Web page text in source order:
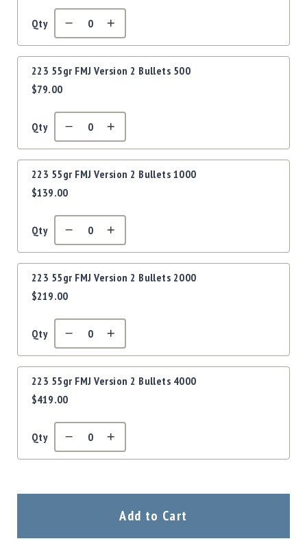
Precision
Used
Equipment
Gauges
Accessories
MRH
Holster
Gunsmithing
Mounts
&
Swag
MBX
Magazines
Clearance
Qty
223 55gr FMJ Version 2 Bullets 500
$79.00
Qty
223 55gr FMJ Version 2 Bullets 1000
$139.00
Qty
223 55gr FMJ Version 2 Bullets 2000
$219.00
Qty
223 55gr FMJ Version 2 Bullets 4000
$419.00
Qty
Add to Cart